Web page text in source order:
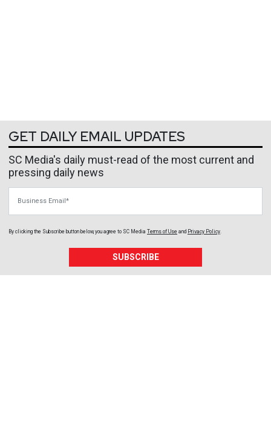
GET DAILY EMAIL UPDATES
SC Media's daily must-read of the most current and
pressing daily news
By clicking the Subscribe button below, you agree to SC Media Terms of Use and Privacy Policy
SUBSCRIBE